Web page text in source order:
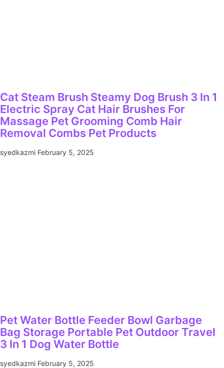
Cat Steam Brush Steamy Dog Brush 3 In 1
Electric Spray Cat Hair Brushes For
Massage Pet Grooming Comb Hair
Removal Combs Pet Products
syedkazmi February 5, 2025
Pet Water Bottle Feeder Bowl Garbage
Bag Storage Portable Pet Outdoor Travel
3 In 1 Dog Water Bottle
syedkazmi February 5, 2025